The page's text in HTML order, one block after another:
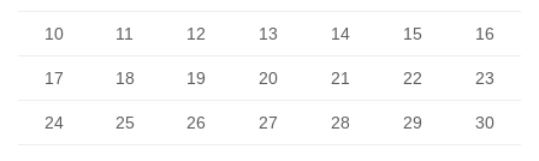
10 11 12 13 14 15 16
17 18 19 20 21 22 23
24 25 26 27 28 29 30